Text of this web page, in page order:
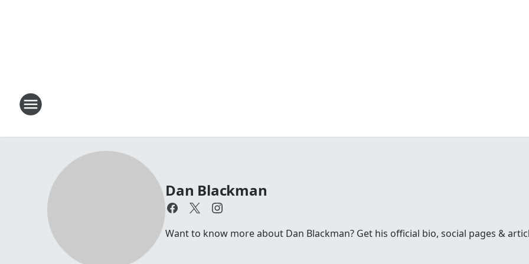
Dan Blackman
Want to know more about Dan Blackman? Get his official bio, social pages &